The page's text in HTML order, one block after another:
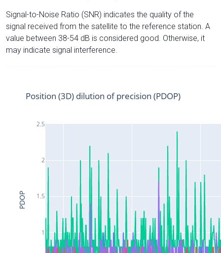
Signal-to-Noise Ratio (SNR) indicates the quality of the
signal received from the satellite to the reference station. A
value between 38-54 dB is considered good. Otherwise, it
may indicate signal interference.
1
1.5
2
2.5
Position (3D) dilution of precision (PDOP)
PDOP